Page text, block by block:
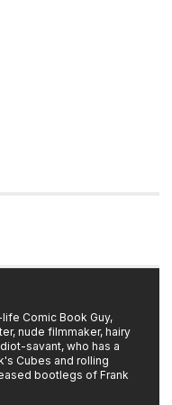
Comic Book Guy,
nude filmmaker, hairy
savant, who has a
Cubes and rolling
bootlegs of Frank